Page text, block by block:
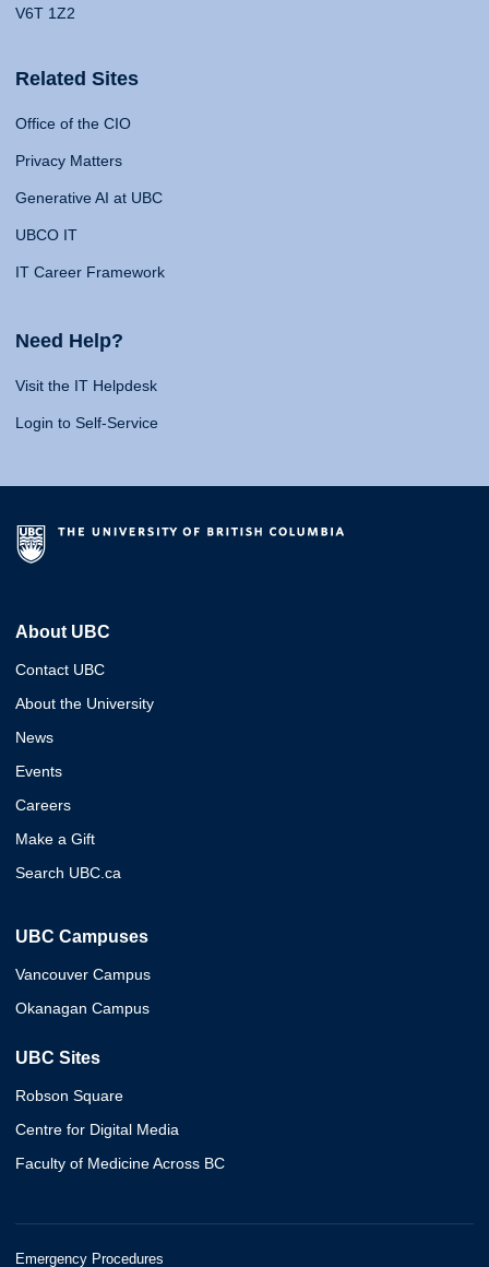
V6T 1Z2
Related Sites
Office of the CIO
Privacy Matters
Generative AI at UBC
UBCO IT
IT Career Framework
Need Help?
Visit the IT Helpdesk
Login to Self-Service
About UBC
Contact UBC
About the University
News
Events
Careers
Make a Gift
Search UBC.ca
UBC Campuses
Vancouver Campus
Okanagan Campus
UBC Sites
Robson Square
Centre for Digital Media
Faculty of Medicine Across BC
Emergency Procedures